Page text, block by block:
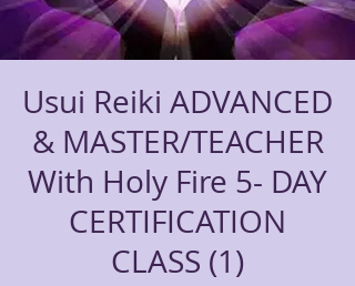
Usui Reiki ADVANCED
& MASTER/TEACHER
With Holy Fire 5- DAY
CERTIFICATION
CLASS (1)